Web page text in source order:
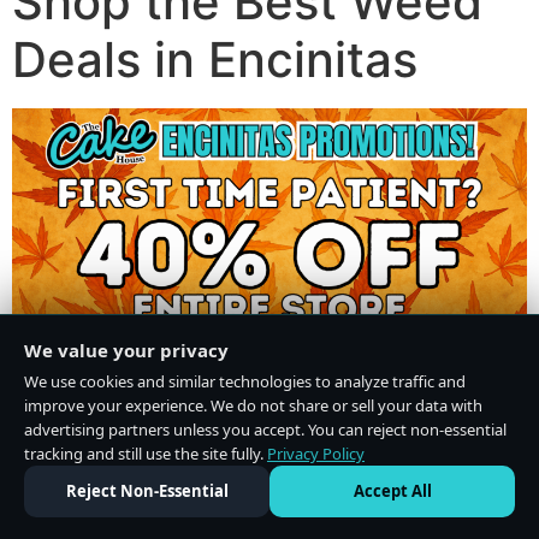
Deals in Encinitas
We value your privacy
We use cookies and similar technologies to analyze traffic and
improve your experience. We do not share or sell your data with
advertising partners unless you accept. You can reject non-essential
tracking and still use the site fully. Privacy Policy
Reject Non-Essential
Accept All
Do Not Sell or Share My Personal Information·Privacy Policy